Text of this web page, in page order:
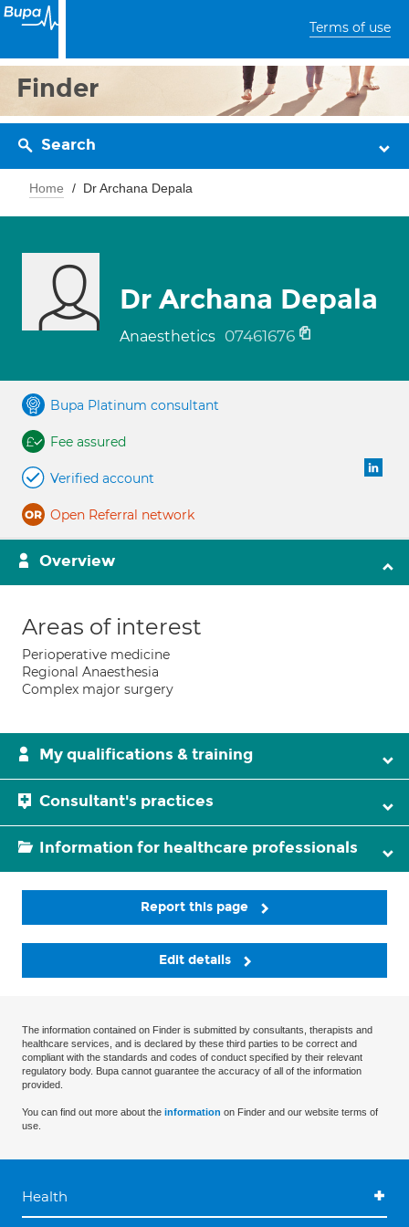
Terms of use
Finder
Search
Home Dr Archana Depala
Dr Archana Depala
Anaesthetics 07461676
Bupa Platinum consultant
Fee assured
Verified account
Open Referral network
Overview
Areas of interest
Perioperative medicine
Regional Anaesthesia
Complex major surgery
My qualifications & training
Consultant's practices
Information for healthcare professionals
Report this page
Edit details
The information contained on Finder is submitted by consultants, therapists and
healthcare services, and is declared by these third parties to be correct and
compliant with the standards and codes of conduct specified by their relevant
regulatory body. Bupa cannot guarantee the accuracy of all of the information
provided.
You can find out more about the information on Finder and our website terms of
use.
Health